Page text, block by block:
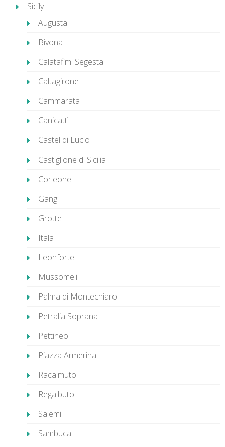
Sicily
Augusta
Bivona
Calatafimi Segesta
Caltagirone
Cammarata
Canicattì
Castel di Lucio
Castiglione di Sicilia
Corleone
Gangi
Grotte
Itala
Leonforte
Mussomeli
Palma di Montechiaro
Petralia Soprana
Pettineo
Piazza Armerina
Racalmuto
Regalbuto
Salemi
Sambuca